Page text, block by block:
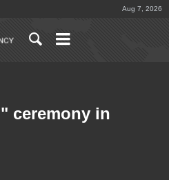
Aug 7, 2026
ceremony in